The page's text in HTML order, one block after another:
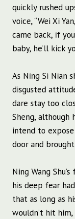
quickly rushed
voice, “Wei Xi
came back, if
baby, he’ll kick
As Ning Si Nian
disgusted
dare stay too
Sheng, although
intend to expose
door and
Ning Wang
his deep fear
that as long as
wouldn’t hit